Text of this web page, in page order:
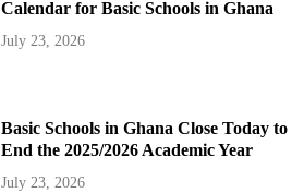
Calendar for Basic Schools in Ghana
July 23, 2026
Basic Schools in Ghana Close Today to
End the 2025/2026 Academic Year
July 23, 2026